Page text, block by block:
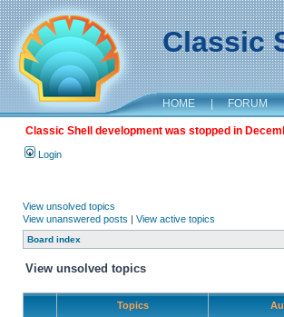
Classic
HOME | FORUM
Classic Shell development was stopped in
Login
View unsolved topics
View unanswered posts | View active topics
Board index
View unsolved topics
Topics